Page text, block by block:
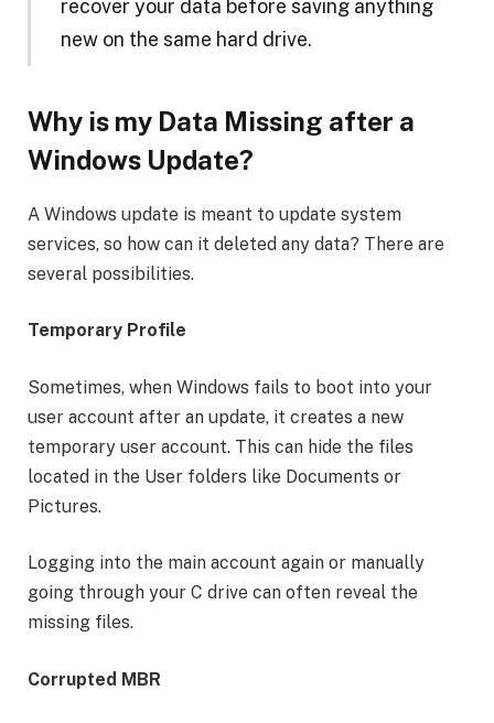
recover your data before saving anything
new on the same hard drive.
Why is my Data Missing after a
Windows Update?
A Windows update is meant to update system
services, so how can it deleted any data? There are
several possibilities.
Temporary Profile
Sometimes, when Windows fails to boot into your
user account after an update, it creates a new
temporary user account. This can hide the files
located in the User folders like Documents or
Pictures.
Logging into the main account again or manually
going through your C drive can often reveal the
missing files.
Corrupted MBR